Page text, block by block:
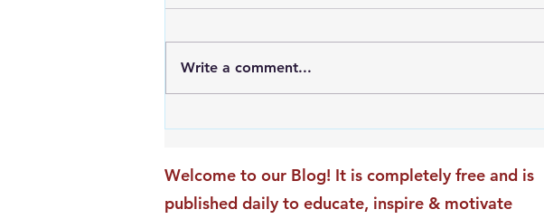
Moments Becomes ACG
Strategic Insights
Impact
Write a comment...
Welcome to our Blog! It is completely free and is
published daily to educate, inspire & motivate